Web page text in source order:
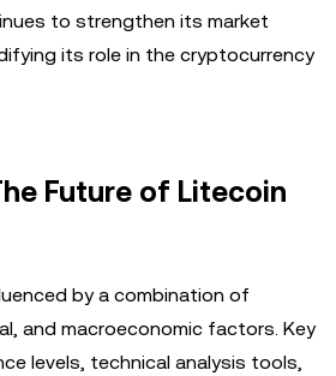
to strengthen its market
its role in the cryptocurrency
Future of Litecoin
by a combination of
and macroeconomic factors. Key
levels, technical analysis tools,